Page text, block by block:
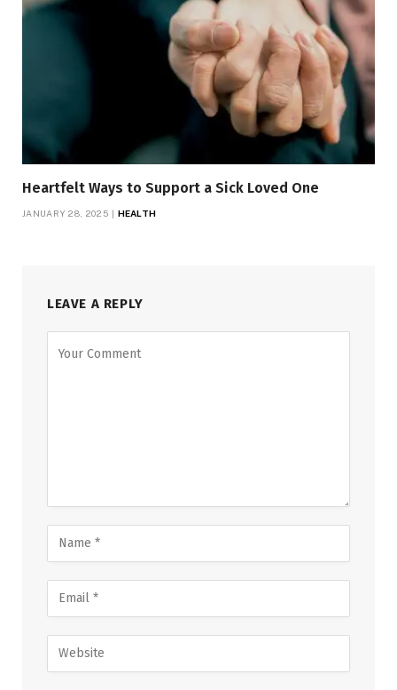
Heartfelt Ways to Support a Sick Loved One
JANUARY 28, 2025 HEALTH
LEAVE A REPLY